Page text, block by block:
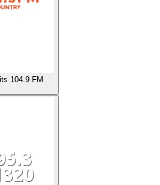
104.9 FM